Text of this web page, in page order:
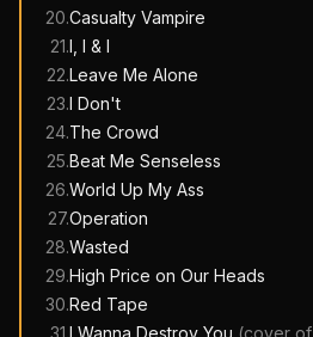
20.Casualty Vampire
21.I, I & I
22.Leave Me Alone
23.I Don't
24.The Crowd
25.Beat Me Senseless
26.World Up My Ass
27.Operation
28.Wasted
29.High Price on Our Heads
30.Red Tape
31.I Wanna Destroy You (cover of